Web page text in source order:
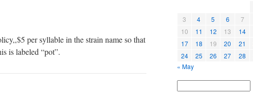
per syllable in the strain name so that
is labeled “pot”.
3
4 5 6 7
10
11 12 13 14
17
18 19 20 21
24
25 26 27 28
« May